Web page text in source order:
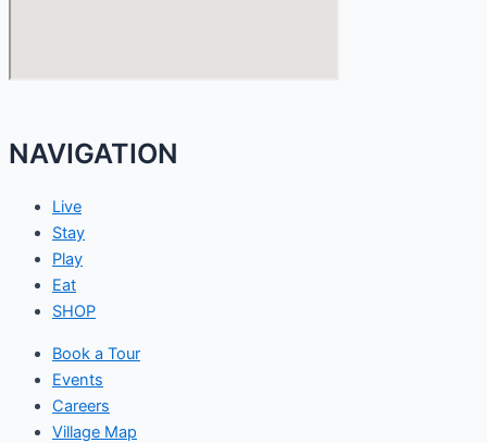
NAVIGATION
Live
Stay
Play
Eat
SHOP
Book a Tour
Events
Careers
Village Map